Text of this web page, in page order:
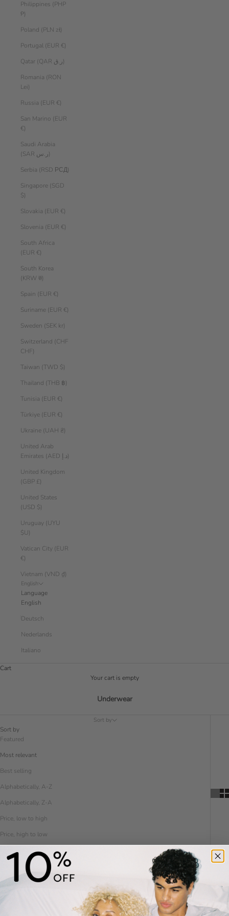
Philippines (PHP
₱)
Poland (PLN zł)
Portugal (EUR €)
Qatar (QAR ر.ق)
Romania (RON
Lei)
Russia (EUR €)
San Marino (EUR
€)
Saudi Arabia
(SAR ر.س)
Serbia (RSD РСД)
Singapore (SGD
$)
Slovakia (EUR €)
Slovenia (EUR €)
South Africa
(EUR €)
South Korea
(KRW ₩)
Spain (EUR €)
Suriname (EUR €)
Sweden (SEK kr)
Switzerland (CHF
CHF)
Taiwan (TWD $)
Thailand (THB ฿)
Tunisia (EUR €)
Türkiye (EUR €)
Ukraine (UAH ₴)
United Arab
Emirates (AED د.إ)
United Kingdom
(GBP £)
United States
(USD $)
Uruguay (UYU
$U)
Vatican City (EUR
€)
Vietnam (VND ₫)
English
Language
English
Deutsch
Nederlands
Italiano
Cart
Your cart is empty
Underwear
Sort by
Sort by
Featured
Most relevant
Best selling
Alphabetically, A-Z
Alphabetically, Z-A
Price, low to high
Price, high to low
Date, old to new
Date, new to old